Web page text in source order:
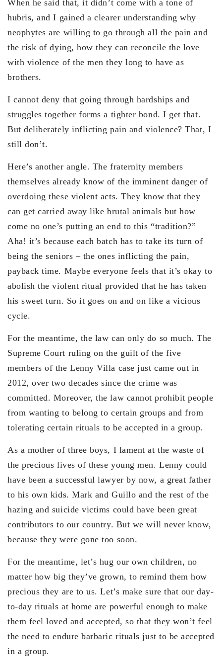
When he said that, it didn’t come with a tone of
hubris, and I gained a clearer understanding why
neophytes are willing to go through all the pain and
the risk of dying, how they can reconcile the love
with violence of the men they long to have as
brothers.
I cannot deny that going through hardships and
struggles together forms a tighter bond. I get that.
But deliberately inflicting pain and violence? That, I
still don’t.
Here’s another angle. The fraternity members
themselves already know of the imminent danger of
overdoing these violent acts. They know that they
can get carried away like brutal animals but how
come no one’s putting an end to this “tradition?”
Aha! it’s because each batch has to take its turn of
being the seniors – the ones inflicting the pain,
payback time. Maybe everyone feels that it’s okay to
abolish the violent ritual provided that he has taken
his sweet turn. So it goes on and on like a vicious
cycle.
For the meantime, the law can only do so much. The
Supreme Court ruling on the guilt of the five
members of the Lenny Villa case just came out in
2012, over two decades since the crime was
committed. Moreover, the law cannot prohibit people
from wanting to belong to certain groups and from
tolerating certain rituals to be accepted in a group.
As a mother of three boys, I lament at the waste of
the precious lives of these young men. Lenny could
have been a successful lawyer by now, a great father
to his own kids. Mark and Guillo and the rest of the
hazing and suicide victims could have been great
contributors to our country. But we will never know,
because they were gone too soon.
For the meantime, let’s hug our own children, no
matter how big they’ve grown, to remind them how
precious they are to us. Let’s make sure that our day-
to-day rituals at home are powerful enough to make
them feel loved and accepted, so that they won’t feel
the need to endure barbaric rituals just to be accepted
in a group.